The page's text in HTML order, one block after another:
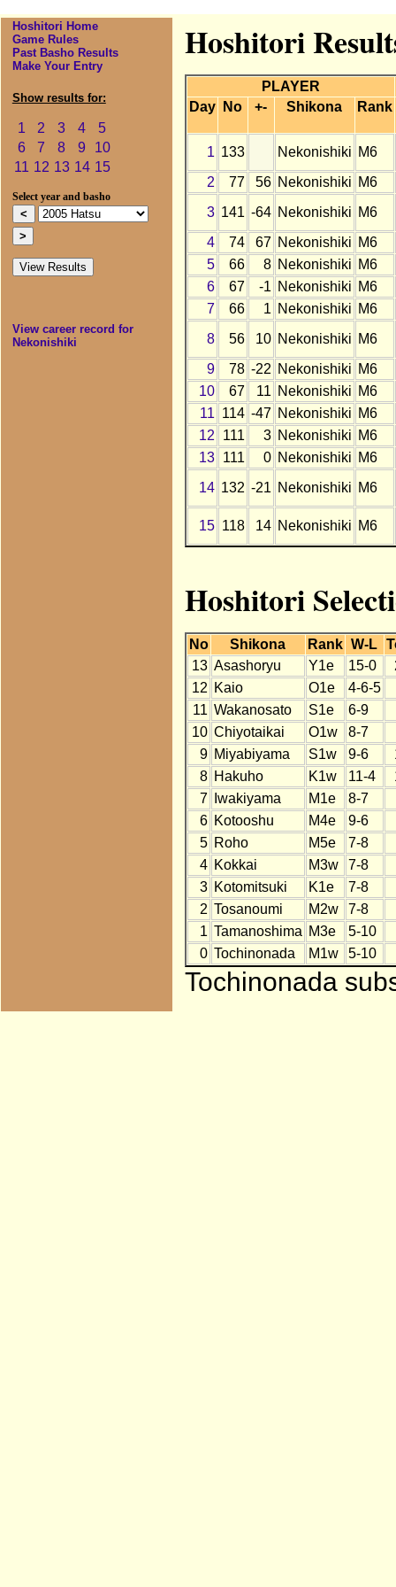
Hoshitori Home
Game Rules
Past Basho Results
Make Your Entry
Show results for:
1 2 3 4
5
6
7 8 9
10
11 12 13 14 15
Select year and basho
View career record for
Nekonishiki
Hoshitori
PLAYER
Day
No +- Shikona Rank
1 133 Nekonishiki M6
2
77 56 Nekonishiki M6
3 141 -64 Nekonishiki M6
4
74 67 Nekonishiki M6
5
66 8 Nekonishiki M6
6
67 -1 Nekonishiki M6
7
66 1 Nekonishiki M6
8
56 10 Nekonishiki M6
9
78 -22 Nekonishiki M6
10
67 11 Nekonishiki M6
11 114 -47 Nekonishiki M6
12
111 3 Nekonishiki M6
13
111 0 Nekonishiki M6
14 132 -21 Nekonishiki M6
15 118 14 Nekonishiki M6
Hoshitori
No Shikona Rank W-L
13 Asashoryu Y1e 15-0
12 Kaio O1e
4-6-5
11 Wakanosato S1e
6-9
10 Chiyotaikai O1w
8-7
9 Miyabiyama S1w 9-6
8 Hakuho K1w 11-4
7
Iwakiyama M1e
8-7
6 Kotooshu M4e
9-6
5 Roho M5e
7-8
4 Kokkai M3w
7-8
3 Kotomitsuki K1e
7-8
2 Tosanoumi M2w
7-8
1 Tamanoshima M3e
5-10
0 Tochinonada M1w 5-10
Tochinonada